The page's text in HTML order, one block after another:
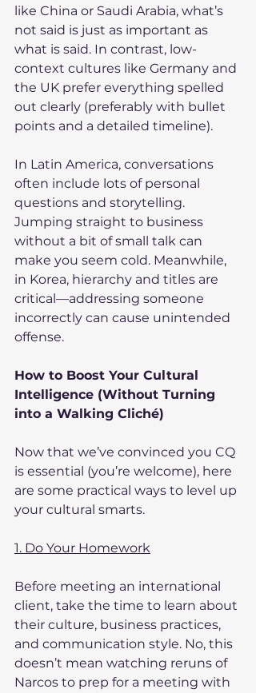
like China or Saudi Arabia, what’s
not said is just as important as
what is said. In contrast, low-
context cultures like Germany and
the UK prefer everything spelled
out clearly (preferably with bullet
points and a detailed timeline).
In Latin America, conversations
often include lots of personal
questions and storytelling.
Jumping straight to business
without a bit of small talk can
make you seem cold. Meanwhile,
in Korea, hierarchy and titles are
critical—addressing someone
incorrectly can cause unintended
offense.
How to Boost Your Cultural
Intelligence (Without Turning
into a Walking Cliché)
Now that we’ve convinced you CQ
is essential (you’re welcome), here
are some practical ways to level up
your cultural smarts.
1. Do Your Homework
Before meeting an international
client, take the time to learn about
their culture, business practices,
and communication style. No, this
doesn’t mean watching reruns of
Narcos to prep for a meeting with